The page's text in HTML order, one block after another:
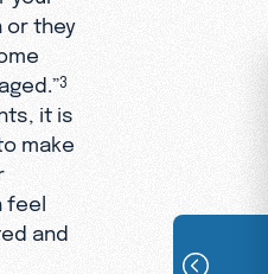
or they
3
it is
make
feel
and